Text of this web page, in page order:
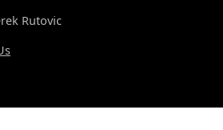
Rutovic